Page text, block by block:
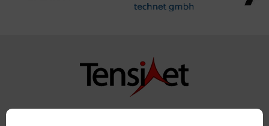
Copyright TensiNet 2015-2026. All rights reserved.